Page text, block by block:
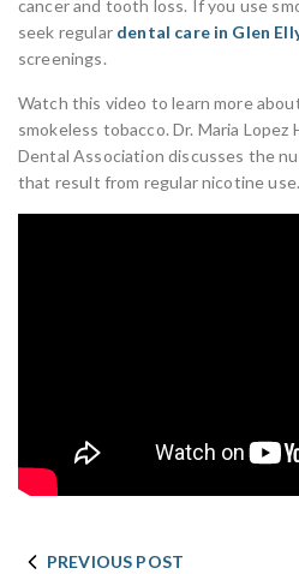
cancer and tooth loss. If you use
seek regular dental care in Glen
screenings.
Watch this video to learn more
smokeless tobacco. Dr. Maria
Dental Association discusses the
that result from regular nicotine use.
PREVIOUS POST